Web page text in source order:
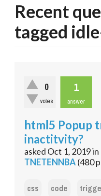
Recent
tagged
0
votes
1
answer
html5 Popup
inactitvity?
asked Oct 1, 2019in
TNETENNBA(480
css code